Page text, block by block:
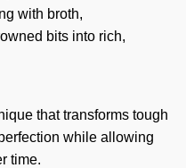
with broth,
bits into rich,
that transforms tough
while allowing
time.